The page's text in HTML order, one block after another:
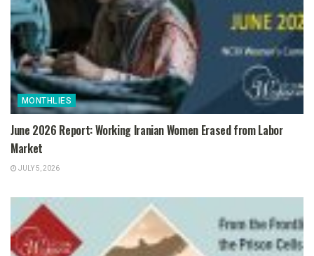
MONTHLIES
June 2026 Report: Working Iranian Women Erased from Labor
Market
JULY 5, 2026